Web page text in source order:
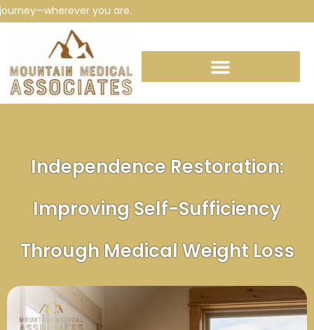
you are.
Independence Restoration:
Improving Self-Sufficiency
Through Medical Weight Loss